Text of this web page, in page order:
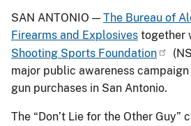
SAN ANTONIO — The Bureau of
Firearms and Explosives together
Shooting Sports Foundation
major public awareness
gun purchases in San Antonio.
The “Don’t Lie for the Other Guy”